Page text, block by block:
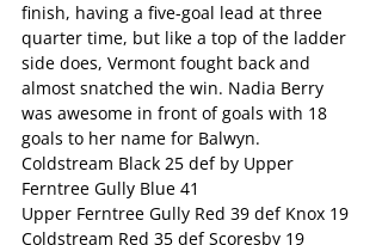
finish, having a five-goal lead at three
quarter time, but like a top of the ladder
side does, Vermont fought back and
almost snatched the win. Nadia Berry
was awesome in front of goals with 18
goals to her name for Balwyn.
Coldstream Black 25 def by Upper
Ferntree Gully Blue 41
Upper Ferntree Gully Red 39 def Knox 19
Coldstream Red 35 def Scoresby 19